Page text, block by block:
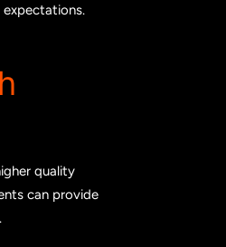
quality
can provide